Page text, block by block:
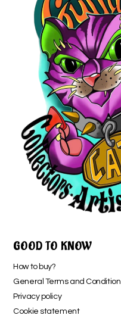
GOOD TO KNOW
How to buy?
General Terms and Condition
Privacy policy
Cookie statement